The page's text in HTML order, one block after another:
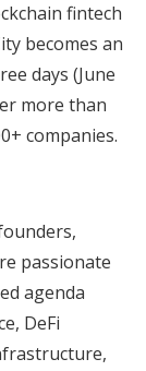
fintech
becomes an
days (June
more than
companies.
passionate
agenda
DeFi